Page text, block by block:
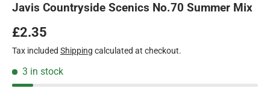
Javis Countryside Scenics No.70 Summer Mix
Regular price
£2.35
Tax included Shipping calculated at checkout.
3 in stock